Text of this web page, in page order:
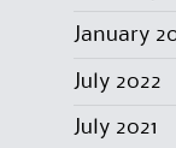
January
July 2022
July 2021